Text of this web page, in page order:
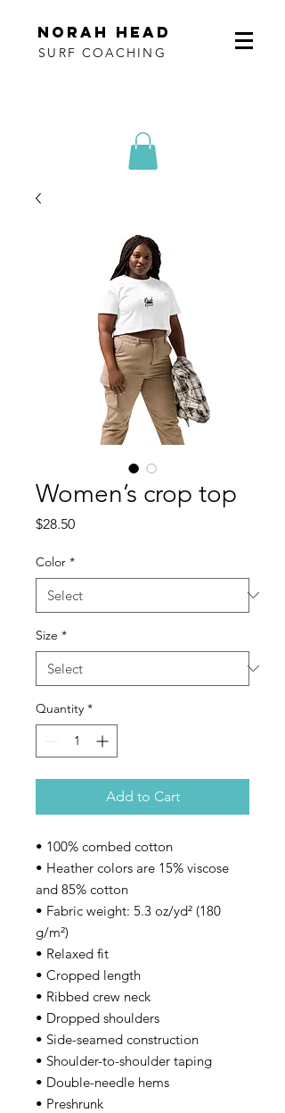
norah head
SURF COACHING
Women’s crop top
$28.50Price
Color *
Size *
Quantity *
Add to Cart
• 100% combed cotton
• Heather colors are 15% viscose
and 85% cotton
• Fabric weight: 5.3 oz/yd² (180
g/m²)
• Relaxed fit
• Cropped length
• Ribbed crew neck
• Dropped shoulders
• Side-seamed construction
• Shoulder-to-shoulder taping
• Double-needle hems
• Preshrunk